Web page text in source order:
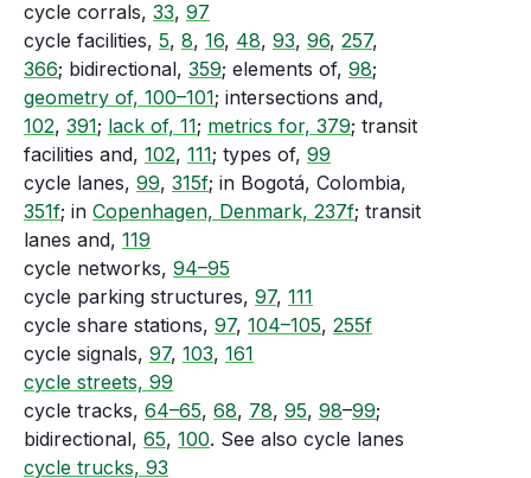
cycle corrals, 33, 97
cycle facilities, 5, 8, 16, 48, 93, 96, 257,
366; bidirectional, 359; elements of, 98;
geometry of, 100–101; intersections and,
102, 391; lack of, 11; metrics for, 379; transit
facilities and, 102, 111; types of, 99
cycle lanes, 99, 315f; in Bogotá, Colombia,
351f; in Copenhagen, Denmark, 237f; transit
lanes and, 119
cycle networks, 94–95
cycle parking structures, 97, 111
cycle share stations, 97, 104–105, 255f
cycle signals, 97, 103, 161
cycle streets, 99
cycle tracks, 64–65, 68, 78, 95, 98–99;
bidirectional, 65, 100. See also cycle lanes
cycle trucks, 93